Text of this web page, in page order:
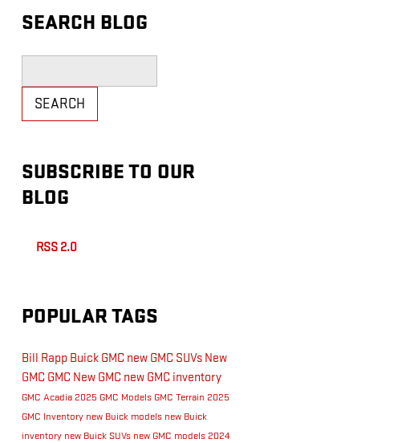
SEARCH BLOG
SEARCH
SUBSCRIBE TO OUR
BLOG
RSS 2.0
POPULAR TAGS
Bill Rapp Buick GMC new GMC SUVs New
GMC GMC New GMC new GMC inventory
GMC Acadia 2025 GMC Models GMC Terrain 2025
GMC Inventory new Buick models new Buick
inventory new Buick SUVs new GMC models 2024